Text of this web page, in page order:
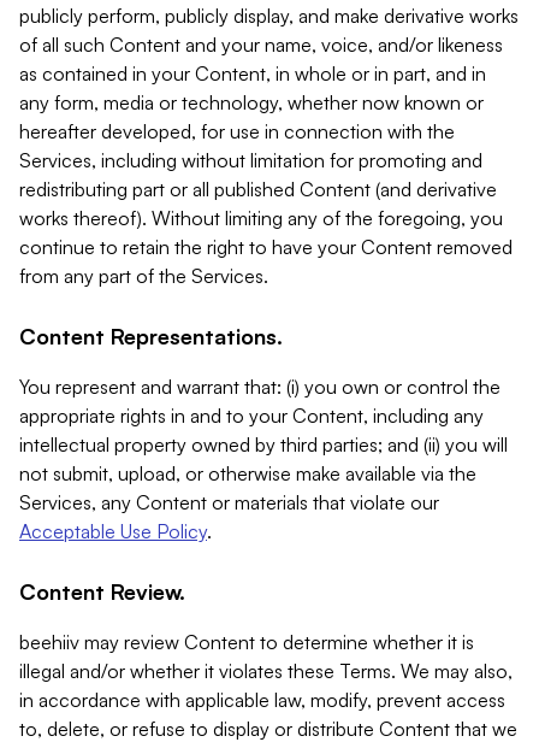
publicly perform, publicly display, and make derivative works
of all such Content and your name, voice, and/or likeness
as contained in your Content, in whole or in part, and in
any form, media or technology, whether now known or
hereafter developed, for use in connection with the
Services, including without limitation for promoting and
redistributing part or all published Content (and derivative
works thereof). Without limiting any of the foregoing, you
continue to retain the right to have your Content removed
from any part of the Services.
Content Representations.
You represent and warrant that: (i) you own or control the
appropriate rights in and to your Content, including any
intellectual property owned by third parties; and (ii) you will
not submit, upload, or otherwise make available via the
Services, any Content or materials that violate our
Acceptable Use Policy.
Content Review.
beehiiv may review Content to determine whether it is
illegal and/or whether it violates these Terms. We may also,
in accordance with applicable law, modify, prevent access
to, delete, or refuse to display or distribute Content that we